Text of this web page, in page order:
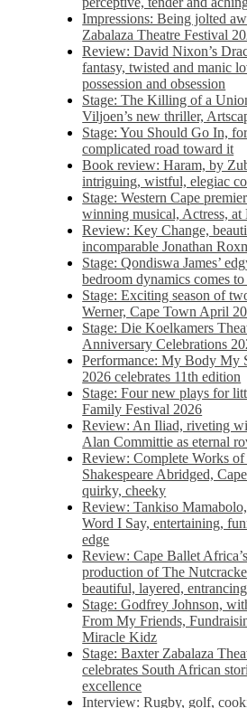
Impressions: Being jolted
Zabalaza Theatre Festival
Review: David Nixon’s
fantasy, twisted and manic
possession and obsession
Stage: The Killing of a
Viljoen’s new thriller,
Stage: You Should Go In,
complicated road toward it
Book review: Haram, by
intriguing, wistful, elegiac
Stage: Western Cape
winning musical, Actress, at
Review: Key Change,
incomparable Jonathan
Stage: Qondiswa James’
bedroom dynamics comes
Stage: Exciting season of
Werner, Cape Town April
Stage: Die Koelkamers
Anniversary Celebrations
Performance: My Body My
2026 celebrates 11th edition
Stage: Four new plays for
Family Festival 2026
Review: An Iliad, riveting
Alan Committie as eternal
Review: Complete Works
Shakespeare Abridged,
quirky, cheeky
Review: Tankiso
Word I Say, entertaining,
edge
Review: Cape Ballet
production of The
beautiful, layered, entrancing
Stage: Godfrey Johnson,
From My Friends,
Miracle Kidz
Stage: Baxter Zabalaza
celebrates South African
excellence
Interview: Rugby, golf,